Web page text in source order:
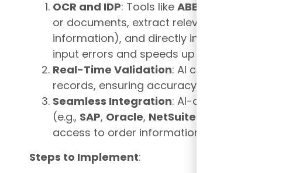
OCR and IDP: Tools like ABBYY FlexiCapture
or documents, extract relevant data (e.g.,
information), and directly input it into the
input errors and speeds up order processing.
Real-Time Validation: AI can validate the
records, ensuring accuracy before orders are
Seamless Integration: AI-driven data entry
(e.g., SAP, Oracle, NetSuite
access to order information across
Steps to Implement: